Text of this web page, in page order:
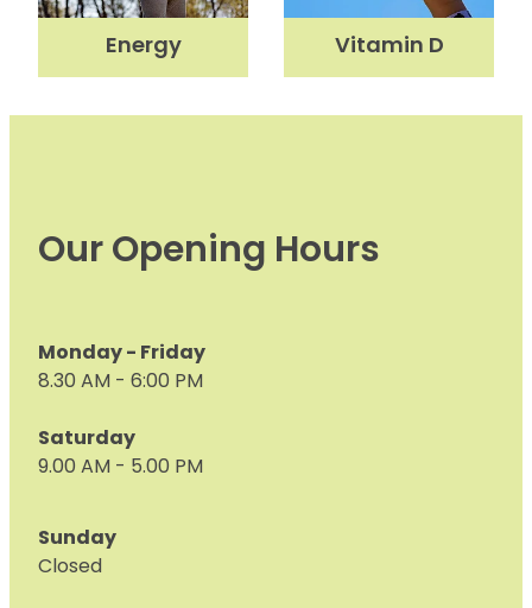
Medicine Sachet System
Quit Smoking
Southern Cross Easy Claims Provider
Thrush Treatment
Vitamin B12 Injections
Nose & Sinus
Pain Relief
Women's Health
Energy Vitamin D
Our Opening Hours
Monday - Friday
8.30 AM - 6:00 PM
Saturday
9.00 AM - 5.00 PM
Sunday
Closed